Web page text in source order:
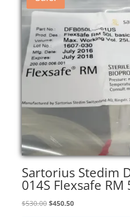
Sartorius Stedim
014S Flexsafe RM
$530.00 Original
$450.50Current